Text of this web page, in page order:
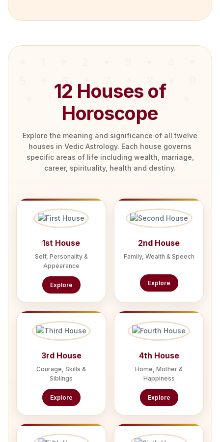
12 Houses of
Horoscope
Explore the meaning and significance of all twelve
houses in Vedic Astrology. Each house governs
specific areas of life including wealth, marriage,
career, spirituality, health and destiny.
1st House
Self, Personality &
Appearance
Explore
2nd House
Family, Wealth & Speech
Explore
3rd House
Courage, Skills &
Siblings
Explore
4th House
Home, Mother &
Happiness
Explore